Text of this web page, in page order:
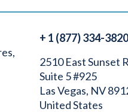
+ 1 (877) 334-3820
2510 East Sunset
Suite 5 #925
Las Vegas, NV
United States